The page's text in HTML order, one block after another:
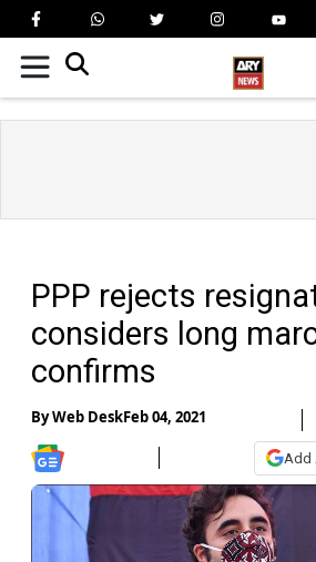
PPP rejects
considers long
confirms
ByWeb DeskFeb 04, 2021
Add